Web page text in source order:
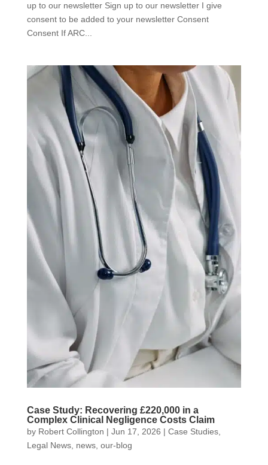
up to our newsletter Sign up to our newsletter I give
consent to be added to your newsletter Consent
Consent If ARC...
Case Study: Recovering £220,000 in a
Complex Clinical Negligence Costs Claim
by Robert Collington | Jun 17, 2026 | Case Studies,
Legal News, news, our-blog